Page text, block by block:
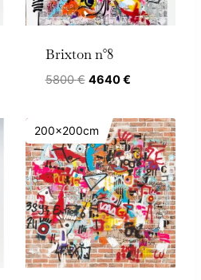
Brixton n°8
5800€ Original
5800 €.
4640€Current
is:
4640 €.
200x200cm